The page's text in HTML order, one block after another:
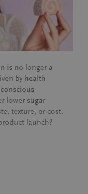
is no longer a
by health
lower-sugar
texture, or cost.
launch?